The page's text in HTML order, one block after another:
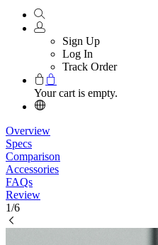
Sign Up
Log In
Track Order
Your cart is empty.
Overview
Specs
Comparison
Accessories
FAQs
Review
1/6